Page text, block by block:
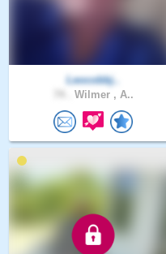
Leocobbj..
Wilmer , A..